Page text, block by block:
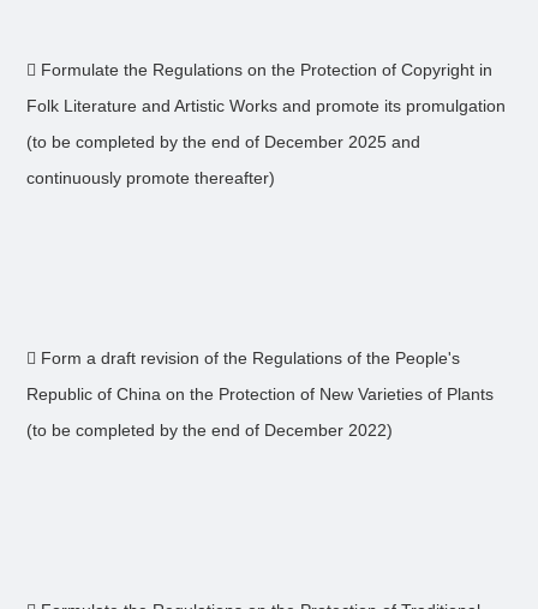
 Formulate the Regulations on the Protection of Copyright in
Folk Literature and Artistic Works and promote its promulgation
(to be completed by the end of December 2025 and
continuously promote thereafter)
 Form a draft revision of the Regulations of the People's
Republic of China on the Protection of New Varieties of Plants
(to be completed by the end of December 2022)